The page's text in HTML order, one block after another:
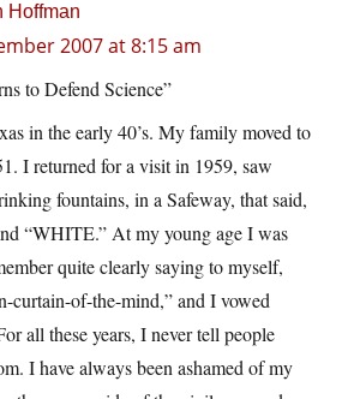
Hoffman
2007 at 8:15 am
to Defend Science”
in the early 40’s. My family moved to
I returned for a visit in 1959, saw
fountains, in a Safeway, that said,
“WHITE.” At my young age I was
quite clearly saying to myself,
curtain-of-the-mind,” and I vowed
all these years, I never tell people
I have always been ashamed of my